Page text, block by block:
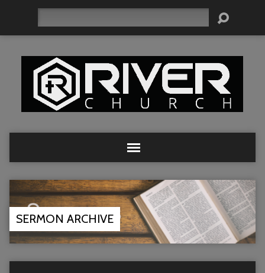
SERMON ARCHIVE